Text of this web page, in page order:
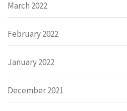
March 2022
February 2022
January 2022
December 2021